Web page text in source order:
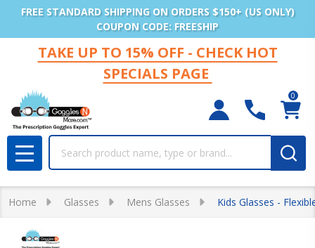
FREE STANDARD SHIPPING ON ORDERS $150+ (US ONLY)
COUPON CODE: FREESHIP
TAKE UP TO 15% OFF - CHECK HOT
SPECIALS PAGE
0
MENU
Home Glasses Mens Glasses Kids Glasses -